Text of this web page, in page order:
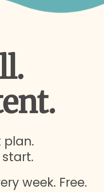
plan.
week. Free.